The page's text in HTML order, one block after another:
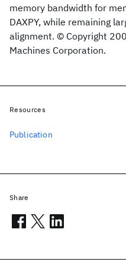
memory bandwidth for
DAXPY, while remaining
alignment. © Copyright
Machines Corporation.
Resources
Publication
Share